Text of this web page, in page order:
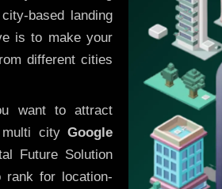
based landing
is to make your
different cities
want to attract
multi city Google
Future Solution
rank for location-